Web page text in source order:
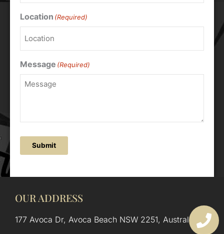
Location (Required)
Message (Required)
Submit
OUR ADDRESS
177 Avoca Dr, Avoca Beach NSW 2251, Australia